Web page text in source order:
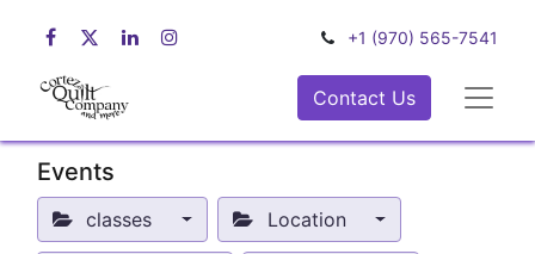
+1 (970) 565-7541
Contact Us
Events
classes Location